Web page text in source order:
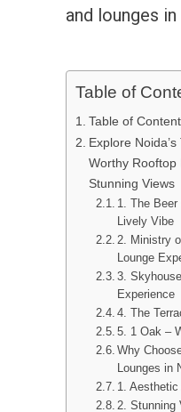
and lounges
Table of
Table of
Explore
Worthy Rooftop
Stunning Views
1. The Beer
Lively Vibe
2. Ministry
Lounge
3.
Experience
4. The
5. 1 Oak –
Why
Lounges in
1.
2. Stunning